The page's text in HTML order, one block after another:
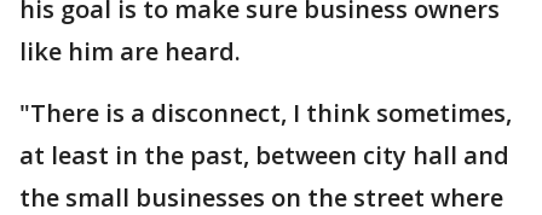
his goal is to make sure business owners
like him are heard.
"There is a disconnect, I think sometimes,
at least in the past, between city hall and
the small businesses on the street where